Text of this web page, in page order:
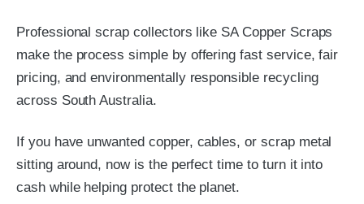
Professional scrap collectors like SA Copper Scraps
make the process simple by offering fast service, fair
pricing, and environmentally responsible recycling
across South Australia.
If you have unwanted copper, cables, or scrap metal
sitting around, now is the perfect time to turn it into
cash while helping protect the planet.